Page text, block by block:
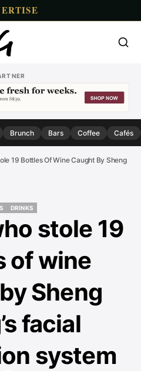
Brunch Bars Coffee Cafés
19 Bottles Of Wine Caught By Sheng
DRINKS
stole 19
of wine
Sheng
facial
system